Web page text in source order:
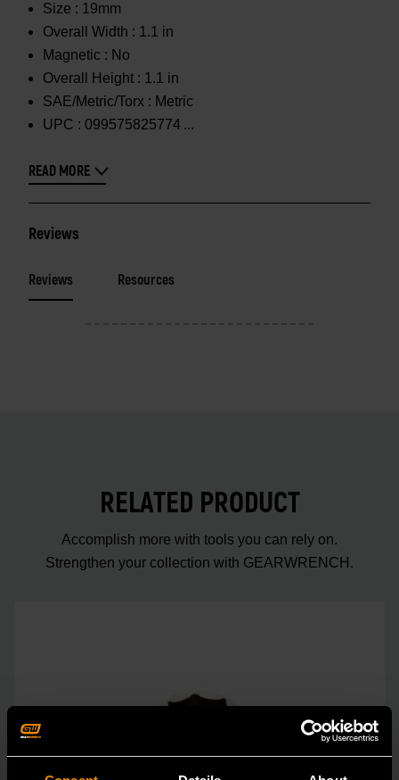
Size : 19mm
Overall Width : 1.1 in
Magnetic : No
Overall Height : 1.1 in
SAE/Metric/Torx : Metric
UPC : 099575825774
READ MORE
Reviews
Reviews Resources
RELATED PRODUCT
Accomplish more with tools you can rely on.
Strengthen your collection with GEARWRENCH.